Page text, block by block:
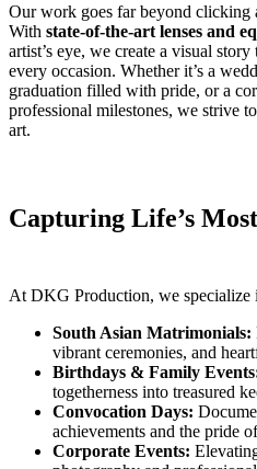
Our work goes far beyond clicking
With state-of-the-art lenses and
artist’s eye, we create a visual
every occasion. Whether it’s a
graduation filled with pride, or a
professional milestones, we strive
art.
Capturing Life’s
At DKG Production, we specialize
South Asian Matrimonials:
vibrant ceremonies, and
Birthdays & Family
togetherness into treasured
Convocation Days:
achievements and the pride
Corporate Events: